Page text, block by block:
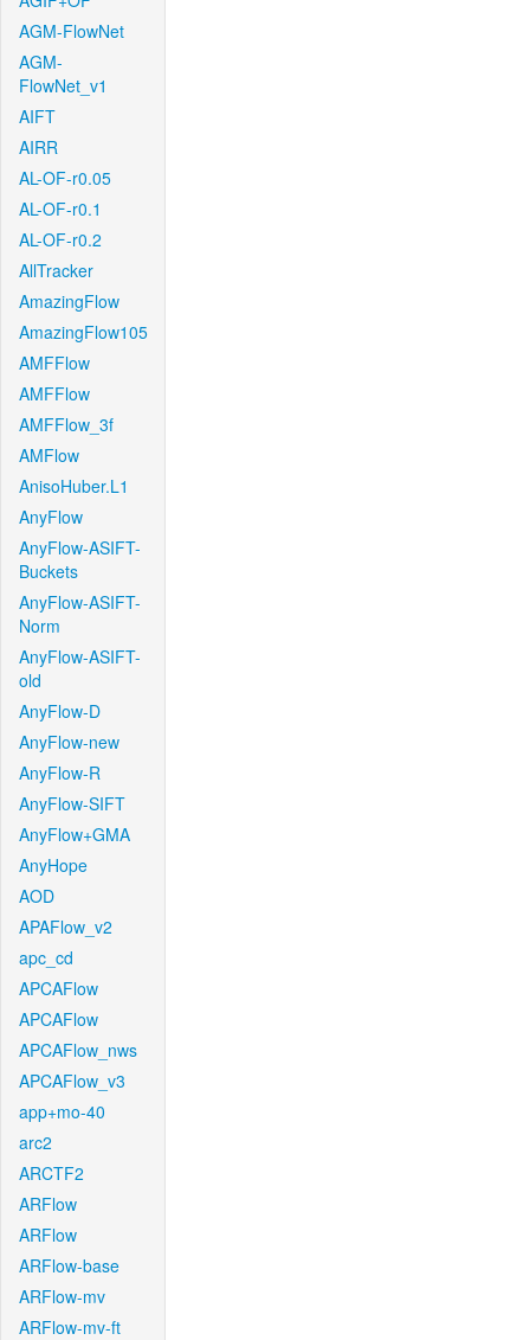
AGM-FlowNet
AGM-
FlowNet_v1
AIFT
AIRR
AL-OF-r0.05
AL-OF-r0.1
AL-OF-r0.2
AllTracker
AmazingFlow
AmazingFlow105
AMFFlow
AMFFlow
AMFFlow_3f
AMFlow
AnisoHuber.L1
AnyFlow
AnyFlow-ASIFT-
Buckets
AnyFlow-ASIFT-
Norm
AnyFlow-ASIFT-
old
AnyFlow-D
AnyFlow-new
AnyFlow-R
AnyFlow-SIFT
AnyFlow+GMA
AnyHope
AOD
APAFlow_v2
apc_cd
APCAFlow
APCAFlow
APCAFlow_nws
APCAFlow_v3
app+mo-40
arc2
ARCTF2
ARFlow
ARFlow
ARFlow-base
ARFlow-mv
ARFlow-mv-ft